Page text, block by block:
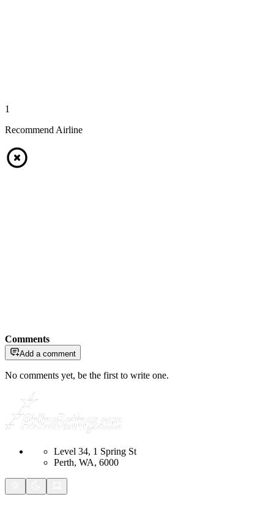
1
Recommend Airline
Comments
Add a comment
No comments yet, be the first to write one.
Level 34, 1 Spring St
Perth, WA, 6000